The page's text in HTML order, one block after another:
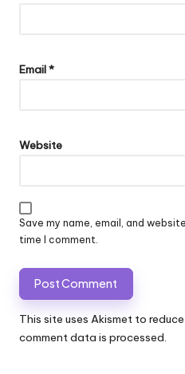
Email*
Website
Save my name, email, and
time I comment.
This site uses Akismet to
comment data is processed.